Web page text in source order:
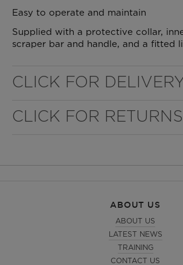
Easy to operate and maintain
Supplied with a protective collar,
scraper bar and handle, and a fitted
CLICK FOR
CLICK FOR
ABOUT US
ABOUT US
LATEST NEWS
TRAINING
CONTACT US
WELL NANO
REMOVES THE MINERALS THAT RUIN